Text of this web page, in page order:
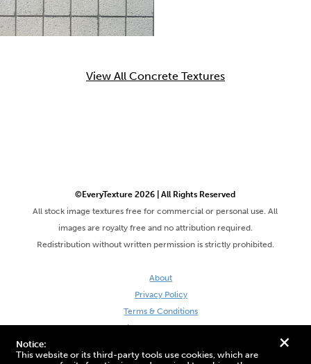
+
Notice:
This website or its third-party tools use cookies, which are
View All Concrete Textures
©EveryTexture 2026 | All Rights Reserved
All stock image textures free for commercial or personal use. All
images are royalty free and no attribution required.
Redistribution without written permission is strictly prohibited.
About
Privacy Policy
Terms & Conditions
Site by DaveVSDave